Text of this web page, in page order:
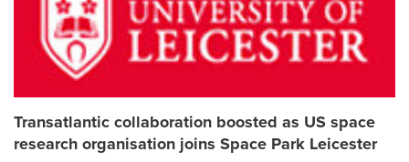
Transatlantic collaboration boosted as US space
research organisation joins Space Park Leicester